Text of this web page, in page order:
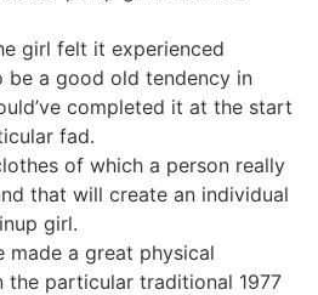
girl felt it experienced
be a good old tendency in
completed it at the start
fad.
of which a person really
that will create an individual
girl.
made a great physical
the particular traditional 1977